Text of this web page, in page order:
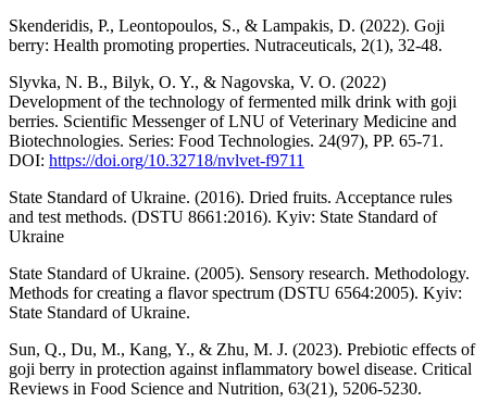
Skenderidis, P., Leontopoulos, S., & Lampakis, D. (2022). Goji
berry: Health promoting properties. Nutraceuticals, 2(1), 32-48.
Slyvka, N. B., Bilyk, O. Y., & Nagovska, V. O. (2022)
Development of the technology of fermented milk drink with goji
berries. Scientific Messenger of LNU of Veterinary Medicine and
Biotechnologies. Series: Food Technologies. 24(97), РР. 65-71.
DOI: https://doi.org/10.32718/nvlvet-f9711
State Standard of Ukraine. (2016). Dried fruits. Acceptance rules
and test methods. (DSTU 8661:2016). Kyiv: State Standard of
Ukraine
State Standard of Ukraine. (2005). Sensory research. Methodology.
Methods for creating a flavor spectrum (DSTU 6564:2005). Kyiv:
State Standard of Ukraine.
Sun, Q., Du, M., Kang, Y., & Zhu, M. J. (2023). Prebiotic effects of
goji berry in protection against inflammatory bowel disease. Critical
Reviews in Food Science and Nutrition, 63(21), 5206-5230.